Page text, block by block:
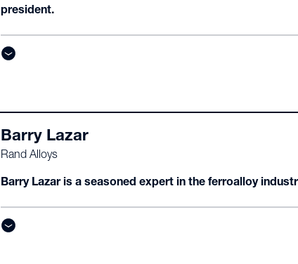
president.
Barry Lazar
Rand Alloys
Barry Lazar is a seasoned expert in the ferroalloy